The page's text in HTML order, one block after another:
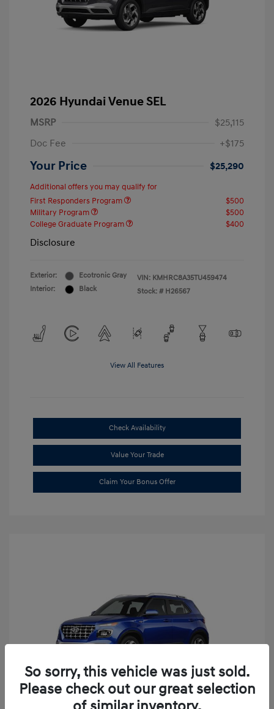
2026 Hyundai Venue SEL
MSRP
$25,115
Doc Fee
+$175
Your Price $25,290
Additional offers you may qualify for
First Responders Program
$500
Military Program
$500
College Graduate Program
$400
Disclosure
Exterior:
Ecotronic Gray
Interior:
Black
VIN: KMHRC8A35TU459474
Stock: # H26567
View All Features
Check Availability
Value Your Trade
Claim Your Bonus Offer
So sorry, this vehicle was just sold.
Please check out our great selection